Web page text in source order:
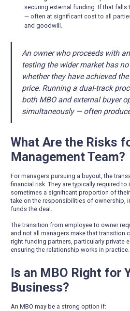
securing external funding. If that falls
— often at significant cost to all
and goodwill.
An owner who proceeds with
testing the wider market has
whether they have achieved
price. Running a dual-track
both MBO and external buyer
simultaneously — often
What Are the Risks
Management Team?
For managers pursuing a buyout, the
financial risk. They are typically required to
sometimes a significant proportion of
take on the responsibilities of ownership,
funds the deal.
The transition from employee to owner
and not all managers make that transition
right funding partners, particularly private
ensuring the relationship works in practice.
Is an MBO Right for
Business?
An MBO may be a strong option if: